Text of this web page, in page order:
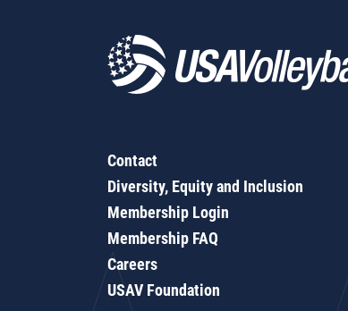
Contact
Diversity, Equity and Inclusion
Membership Login
Membership FAQ
Careers
USAV Foundation